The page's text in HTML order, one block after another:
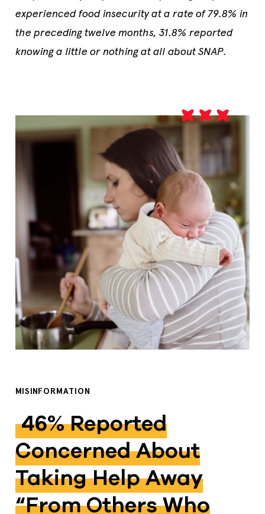
experienced food insecurity at a rate of 79.8% in
the preceding twelve months, 31.8% reported
knowing a little or nothing at all about SNAP.
MISINFORMATION
46% Reported
Concerned About
Taking Help Away
“from Others Who